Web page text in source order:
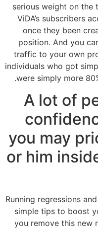
serious weight on the
ViDA’s subscribers
once they been
position. And you
traffic to your own
individuals who got
were simply more
A lot of
you may
or him
Running regressions
simple tips to boost
you remove this new